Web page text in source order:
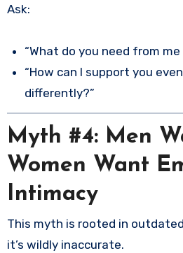
Ask:
“What do you need from
“How can I support you
differently?”
Myth #4: Men
Women Want
Intimacy
This myth is rooted in
it’s wildly inaccurate.